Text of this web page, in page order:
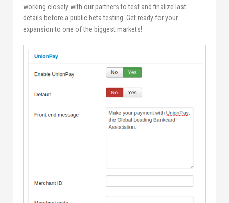
working closely with our partners to test and finalize last
details before a public beta testing. Get ready for your
expansion to one of the biggest markets!